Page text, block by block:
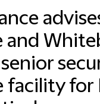
and
facility for